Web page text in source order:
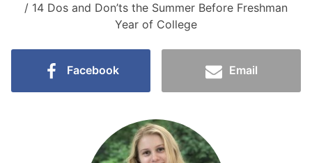
/ 14 Dos and Don’ts the Summer Before Freshman
Year of College
Facebook Email